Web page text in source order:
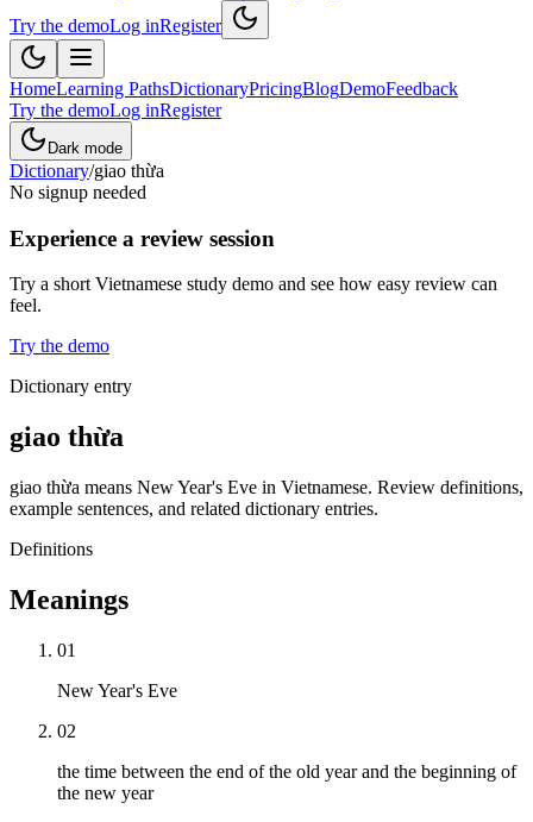
Try the demoLog inRegister
HomeLearning PathsDictionaryPricingBlogDemoFeedback
Try the demoLog inRegister
Dark mode
Dictionary/giao thừa
No signup needed
Experience a review session
Try a short Vietnamese study demo and see how easy review can
feel.
Try the demo
Dictionary entry
giao thừa
giao thừa means New Year's Eve in Vietnamese. Review definitions,
example sentences, and related dictionary entries.
Definitions
Meanings
01
New Year's Eve
02
the time between the end of the old year and the beginning of
the new year